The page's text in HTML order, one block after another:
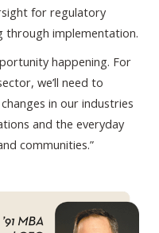
for regulatory
through implementation.
happening. For
we’ll need to
in our industries
and the everyday
communities.”